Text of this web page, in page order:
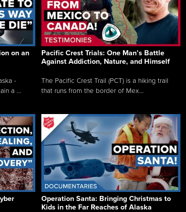
on an
-
a ...
Pacific Crest Trials: One Man’s Battle
Against Addiction, Nature, and Himself
The Pacific Crest Trail (PCT) is a hiking trail
that runs from the border of Mex...
Operation Santa: Bringing Christmas to
Kids in the Far Reaches of Alaska